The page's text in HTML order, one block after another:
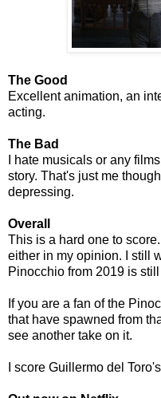
The Good
Excellent animation, an
acting.
The Bad
I hate musicals or any
story. That's just me
depressing.
Overall
This is a hard one to
either in my opinion. I still
Pinocchio from 2019 is
If you are a fan of the
that have spawned from
see another take on it.
I score Guillermo del